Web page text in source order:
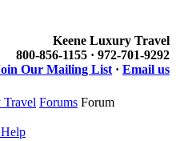
Keene Luxury Travel
800-856-1155 · 972-701-9292
Our Mailing List · Email us
Forums Forum